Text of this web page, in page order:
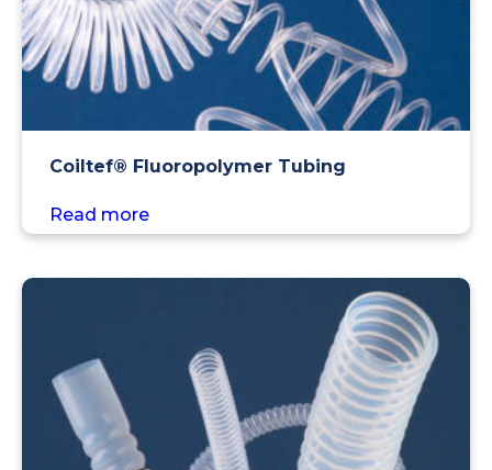
Coiltef® Fluoropolymer Tubing
Read more